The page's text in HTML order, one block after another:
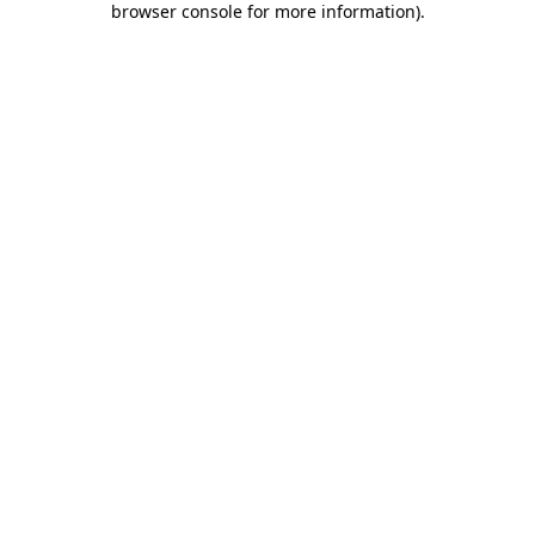
browser console for more information).